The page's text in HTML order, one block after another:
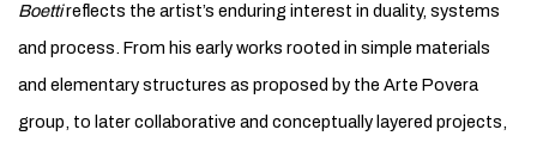
Boettireflects the artist’s enduring interest in duality, systems
and process. From his early works rooted in simple materials
and elementary structures as proposed by the Arte Povera
group, to later collaborative and conceptually layered projects,